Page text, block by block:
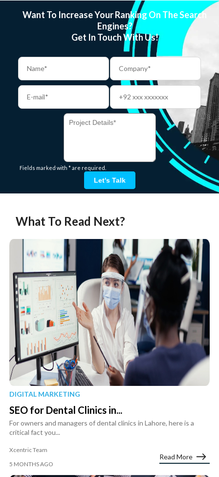
Want To Increase Your Ranking On The Search
Engines?
Get In Touch With Us!
Fields marked with * are required.
Let's Talk
What To Read Next?
DIGITAL MARKETING
SEO for Dental Clinics in...
For owners and managers of dental clinics in Lahore, here is a
critical fact you...
Xcentric Team
5 MONTHS AGO
Read More